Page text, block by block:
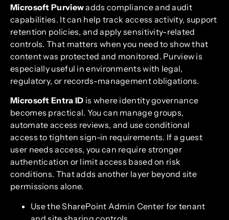
Microsoft Purviewadds compliance and audit
capabilities. It can help track access activity, support
retention policies, and apply sensitivity-related
controls. That matters when you need to show that
content was protected and monitored. Purview is
especially useful in environments with legal,
regulatory, or records-management obligations.
Microsoft Entra ID is where identity governance
becomes practical. You can manage groups,
automate access reviews, and use conditional
access to tighten sign-in requirements. If a guest
user needs access, you can require stronger
authentication or limit access based on risk
conditions. That adds another layer beyond site
permissions alone.
Use the SharePoint Admin Center for tenant